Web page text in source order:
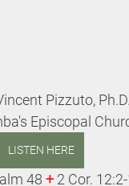
Pizzuto, Ph.D.
Episcopal
LISTEN HERE
48 + 2 Cor.